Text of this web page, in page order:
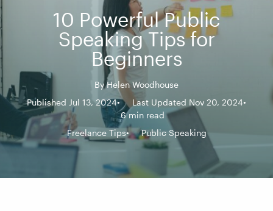
10 Powerful Public
Speaking Tips for
Beginners
ByHelen Woodhouse
Published Jul 13, 2024
Last Updated Nov 20, 2024
6 min read
Freelance Tips
Public Speaking